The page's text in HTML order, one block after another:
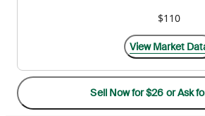
$110
View Market
Sell Now for $26 or Ask